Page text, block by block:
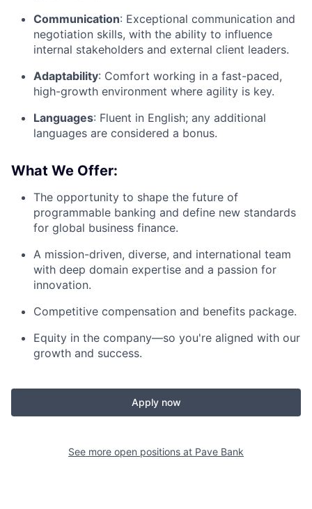
Communication: Exceptional communication and
negotiation skills, with the ability to influence
internal stakeholders and external client leaders.
Adaptability: Comfort working in a fast-paced,
high-growth environment where agility is key.
Languages: Fluent in English; any additional
languages are considered a bonus.
What We Offer:
The opportunity to shape the future of
programmable banking and define new standards
for global business finance.
A mission-driven, diverse, and international team
with deep domain expertise and a passion for
innovation.
Competitive compensation and benefits package.
Equity in the company—so you're aligned with our
growth and success.
Apply now
See more open positions at Pave Bank